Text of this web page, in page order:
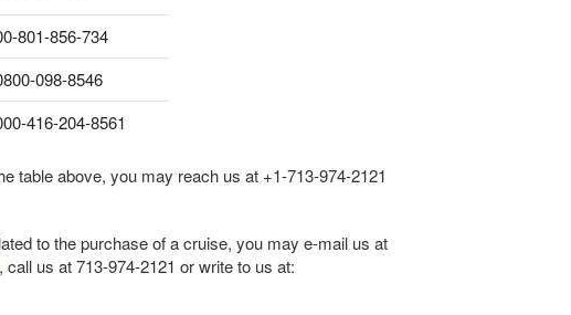
801-856-734
098-8546
416-204-8561
table above, you may reach us at +1-713-974-2121
to the purchase of a cruise, you may e-mail us at
, call us at713-974-2121 or write to us at: